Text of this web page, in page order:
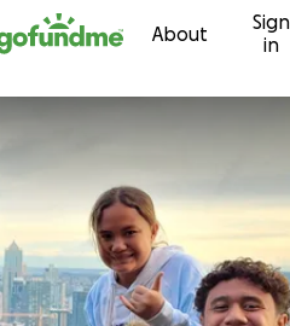
content About
Sign
in